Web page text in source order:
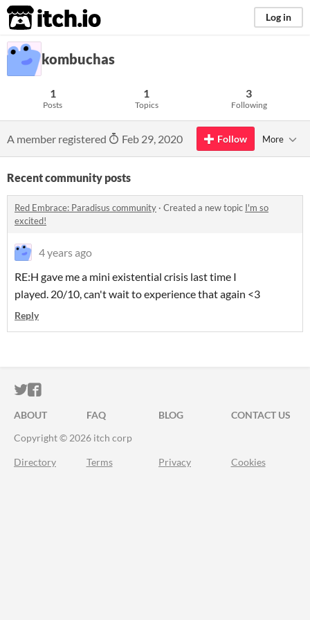
itch.io Log in
kombuchas
1
Posts
1
Topics
3
Following
A member registered Feb 29, 2020 Follow More
Recent community posts
Red Embrace: Paradisus community · Created a new topic I'm so
excited!
4 years ago
RE:H gave me a mini existential crisis last time I
played. 20/10, can't wait to experience that again <3
Reply
ITCH.IO ON TWITTER
ITCH.IO ON FACEBOOK
ABOUT FAQ BLOG
CONTACT US
Copyright © 2026 itch corp
Directory Terms Privacy Cookies